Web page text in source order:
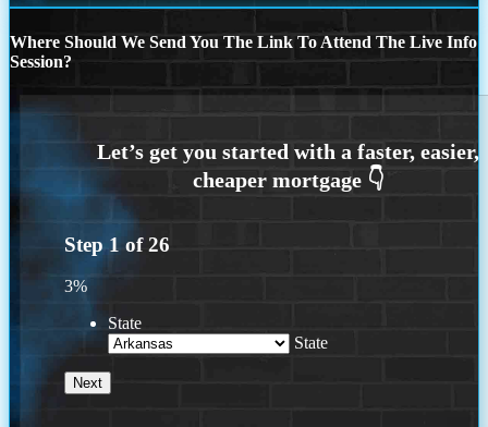
Where Should We Send You The Link To Attend The Live Info
Session?
Step 1 of26
3%
State
State